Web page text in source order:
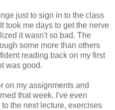
just to sign in to the class
took me days to get the nerve
it wasn't so bad. The
some more than others
reading back on my first
was good.
on my assignments and
that week. I've even
the next lecture, exercises